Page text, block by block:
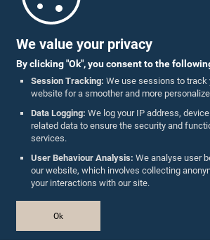
We value your privacy
By clicking "Ok", you consent to the
Session Tracking: We use sessions to track
website for a smoother and more
Data Logging: We log your IP address,
related data to ensure the security and
services.
User Behaviour Analysis: We analyse user
our website, which involves collecting
your interactions with our site.
Ok
Parliament Mobile App
Follow Us On :
Accolades
Privacy Policy